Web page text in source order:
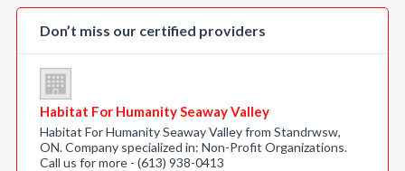
Don’t miss our certified providers
Habitat For Humanity Seaway Valley
Habitat For Humanity Seaway Valley from Standrwsw,
ON. Company specialized in: Non-Profit Organizations.
Call us for more - (613) 938-0413